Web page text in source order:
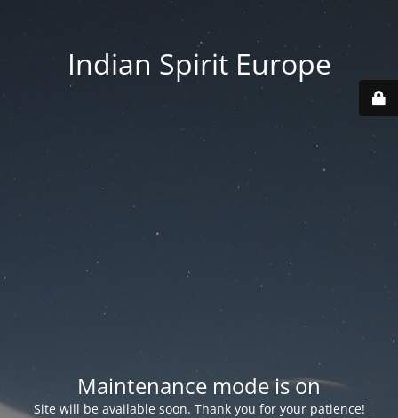
Indian Spirit Europe
Maintenance mode is on
Site will be available soon. Thank you for your patience!